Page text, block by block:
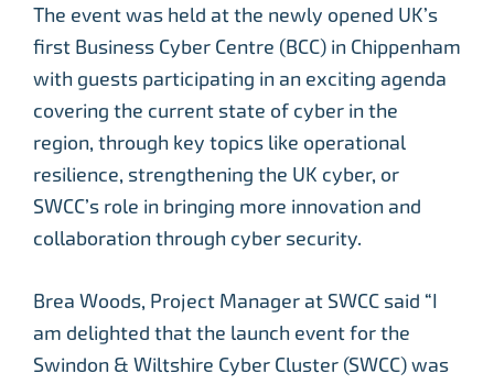
The event was held at the newly opened UK’s
first Business Cyber Centre (BCC) in Chippenham
with guests participating in an exciting agenda
covering the current state of cyber in the
region, through key topics like operational
resilience, strengthening the UK cyber, or
SWCC’s role in bringing more innovation and
collaboration through cyber security.
Brea Woods, Project Manager at SWCC said “I
am delighted that the launch event for the
Swindon & Wiltshire Cyber Cluster (SWCC) was